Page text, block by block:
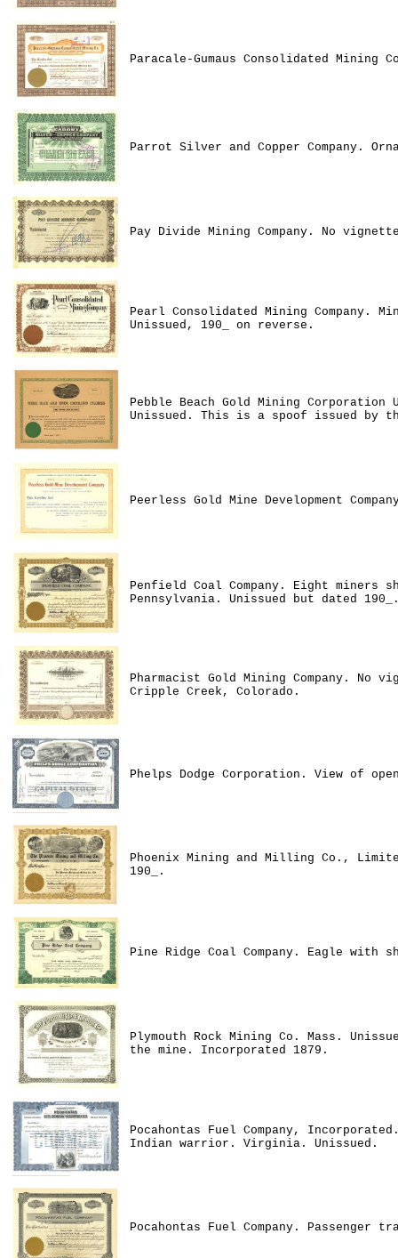
Paracale-Gumaus Consolidated
Parrot Silver and Copper Company.
Pay Divide Mining Company. No
Pearl Consolidated Mining Company.
Unissued, 190_ on reverse.
Pebble Beach Gold Mining
Unissued. This is a spoof issued by
Peerless Gold Mine Development
Penfield Coal Company. Eight miners
Pennsylvania. Unissued but dated
Pharmacist Gold Mining Company. No
Cripple Creek, Colorado.
Phelps Dodge Corporation. View of
Phoenix Mining and Milling Co.,
190_.
Pine Ridge Coal Company. Eagle with
Plymouth Rock Mining Co. Mass.
the mine. Incorporated 1879.
Pocahontas Fuel Company,
Indian warrior. Virginia. Unissued.
Pocahontas Fuel Company.